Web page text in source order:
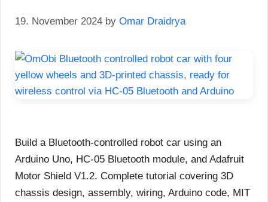
19. November 2024 by Omar Draidrya
Build a Bluetooth-controlled robot car using an
Arduino Uno, HC-05 Bluetooth module, and Adafruit
Motor Shield V1.2. Complete tutorial covering 3D
chassis design, assembly, wiring, Arduino code, MIT